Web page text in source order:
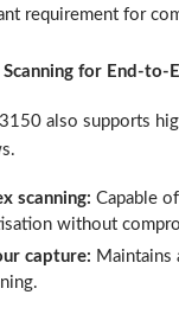
requirement for
Scanning for
also supports
scanning: Capable
without
capture: Maintains